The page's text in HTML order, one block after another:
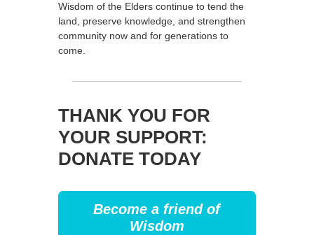
Wisdom of the Elders continue to tend the
land, preserve knowledge, and strengthen
community now and for generations to
come.
THANK YOU FOR
YOUR SUPPORT:
DONATE TODAY
Become a friend of
Wisdom